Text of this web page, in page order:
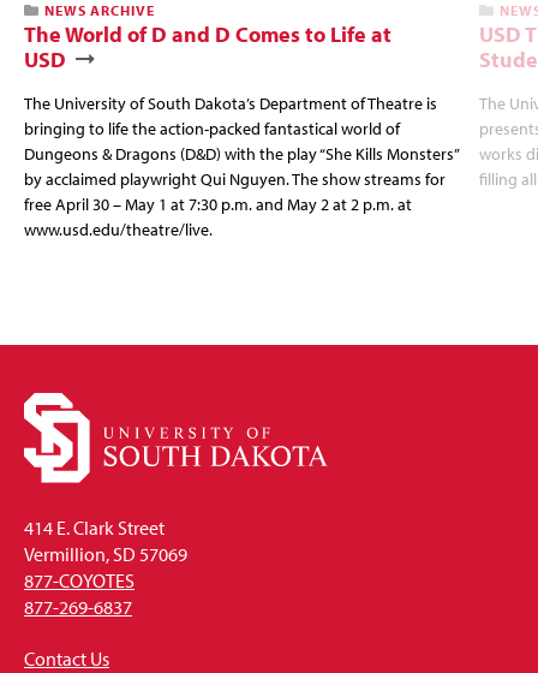
NEWS ARCHIVE
The World of D and D Comes to Life at
USD
The University of South Dakota’s Department of Theatre is
bringing to life the action-packed fantastical world of
Dungeons & Dragons (D&D) with the play “She Kills Monsters”
by acclaimed playwright Qui Nguyen. The show streams for
free April 30 – May 1 at 7:30 p.m. and May 2 at 2 p.m. at
www.usd.edu/theatre/live.
USD
The
works
filling
414 E. Clark Street
Vermillion, SD 57069
877-COYOTES
877-269-6837
Contact Us